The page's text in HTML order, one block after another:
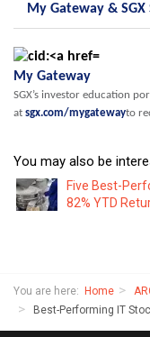
My Gateway & SGX
My Gateway
SGX’s investor education
at sgx.com/mygatewayto
You may also be
Five Best-
82% YTD
You are here: Home
Best-Performing IT